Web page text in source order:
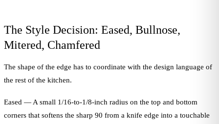
The Style Decision: Eased, Bullnose,
Mitered, Chamfered
The shape of the edge has to coordinate with the design language of
the rest of the kitchen.
Eased — A small 1/16-to-1/8-inch radius on the top and bottom
corners that softens the sharp 90 from a knife edge into a touchable